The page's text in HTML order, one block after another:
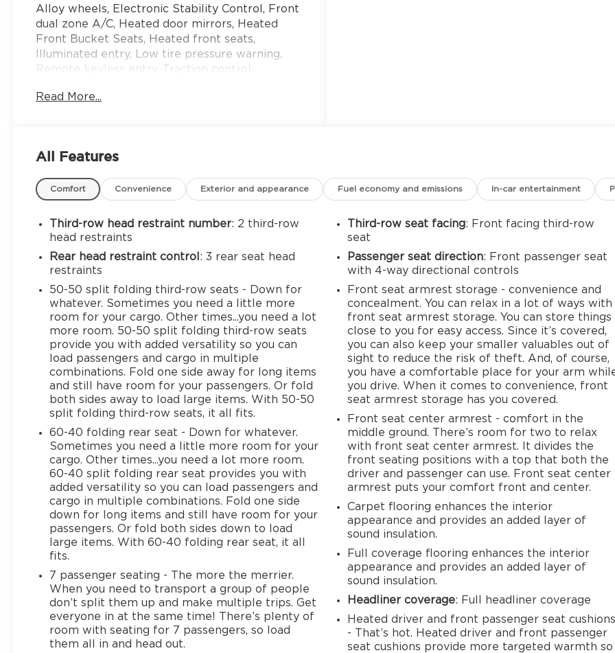
Alloy wheels, Electronic Stability Control, Front
dual zone A/C, Heated door mirrors, Heated
Front Bucket Seats, Heated front seats,
Illuminated entry, Low tire pressure warning,
Remote keyless entry, Traction control.
24/29 City/Highway MPG
Read More...
All Features
Comfort Convenience Exterior and appearance Fuel economy and emissions In-car entertainment
Third-row head restraint number: 2 third-row
head restraints
Rear head restraint control : 3 rear seat head
restraints
50-50 split folding third-row seats - Down for
whatever. Sometimes you need a little more
room for your cargo. Other times...you need a lot
more room. 50-50 split folding third-row seats
provide you with added versatility so you can
load passengers and cargo in multiple
combinations. Fold one side away for long items
and still have room for your passengers. Or fold
both sides away to load large items. With 50-50
split folding third-row seats, it all fits.
60-40 folding rear seat - Down for whatever.
Sometimes you need a little more room for your
cargo. Other times...you need a lot more room.
60-40 split folding rear seat provides you with
added versatility so you can load passengers and
cargo in multiple combinations. Fold one side
down for long items and still have room for your
passengers. Or fold both sides down to load
large items. With 60-40 folding rear seat, it all
fits.
7 passenger seating - The more the merrier.
When you need to transport a group of people
don’t split them up and make multiple trips. Get
everyone in at the same time! There’s plenty of
room with seating for 7 passengers, so load
them all in and head out.
Third-row seat facing: Front facing third-row
seat
Passenger seat direction: Front passenger seat
with 4-way directional controls
Front seat armrest storage - convenience and
concealment. You can relax in a lot of ways with
front seat armrest storage. You can store things
close to you for easy access. Since it’s covered,
you can also keep your smaller valuables out of
sight to reduce the risk of theft. And, of course,
you have a comfortable place for your arm
you drive. When it comes to convenience, front
seat armrest storage has you covered.
Front seat center armrest - comfort in the
middle ground. There’s room for two to relax
with front seat center armrest. It divides the
front seating positions with a top that both the
driver and passenger can use. Front seat center
armrest puts your comfort front and center.
Carpet flooring enhances the interior
appearance and provides an added layer of
sound insulation.
Full coverage flooring enhances the interior
appearance and provides an added layer of
sound insulation.
Headliner coverage: Full headliner coverage
Heated driver and front passenger seat cushions
- That’s hot. Heated driver and front passenger
seat cushions provide more targeted warmth so